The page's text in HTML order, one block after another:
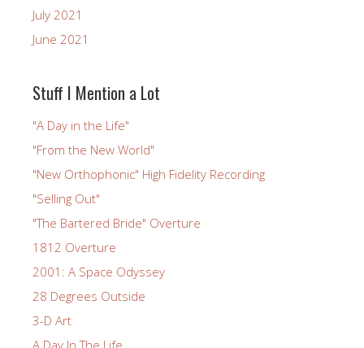
July 2021
June 2021
Stuff I Mention a Lot
"A Day in the Life"
"From the New World"
"New Orthophonic" High Fidelity Recording
"Selling Out"
"The Bartered Bride" Overture
1812 Overture
2001: A Space Odyssey
28 Degrees Outside
3-D Art